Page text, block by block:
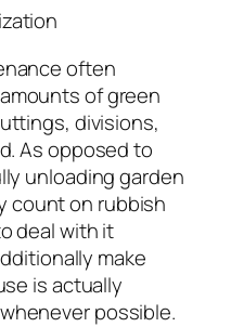
often
of green
divisions,
As opposed to
unloading garden
count on rubbish
deal with it
make
is actually
possible.